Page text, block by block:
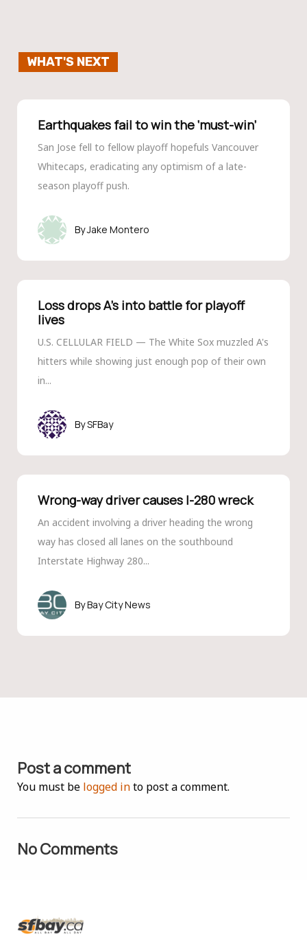
WHAT'S NEXT
Earthquakes fail to win the ‘must-win’
San Jose fell to fellow playoff hopefuls Vancouver
Whitecaps, eradicating any optimism of a late-
season playoff push.
Jake Montero
Loss drops A’s into battle for playoff
lives
U.S. CELLULAR FIELD — The White Sox muzzled A's
hitters while showing just enough pop of their own
in...
SFBay
Wrong-way driver causes I-280 wreck
An accident involving a driver heading the wrong
way has closed all lanes on the southbound
Interstate Highway 280...
Bay City News
Post a comment
You must be logged into post a comment.
No Comments